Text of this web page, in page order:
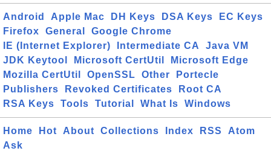
Android Apple Mac DH Keys DSA Keys
EC Keys
Firefox
General
Google Chrome
IE (Internet Explorer)
Intermediate CA
Java VM
JDK Keytool
Microsoft CertUtil
Microsoft Edge
Mozilla CertUtil
OpenSSL Other
Portecle
Publishers
Revoked Certificates
Root CA
RSA Keys
Tools Tutorial What Is Windows
Home Hot About Collections Index RSS
Atom
Ask